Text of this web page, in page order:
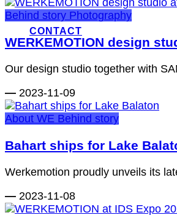
CONTACT
Behind story Photography
WERKEMOTION design
Our design studio together with
— 2023-11-09
About WE Behind story
Bahart ships for Lake
Werkemotion proudly unveils its
— 2023-11-08